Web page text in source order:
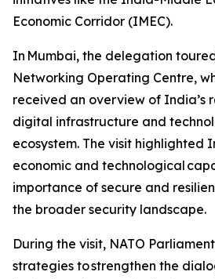
Economic Corridor (IMEC).
In Mumbai, the delegation
Networking Operating Centre,
received an overview of India’s
digital infrastructure and
ecosystem. The visit highlighted
economic and technological
importance of secure and
the broader security landscape.
During the visit, NATO
strategies to strengthen the